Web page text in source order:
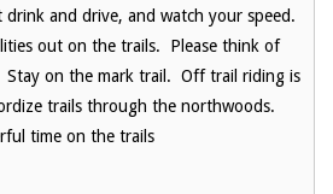
drink and drive, and watch your speed.
out on the trails. Please think of
on the mark trail. Off trail riding is
trails through the northwoods.
time on the trails